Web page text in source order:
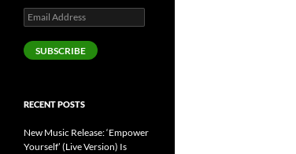
Email
Address
SUBSCRIBE
RECENT POSTS
New Music Release: ‘Empower
Yourself’ (Live Version) Is